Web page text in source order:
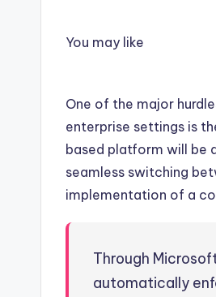
You may like
One of the major
enterprise settings is
based platform will be
seamless switching
implementation of a
Through
automatically